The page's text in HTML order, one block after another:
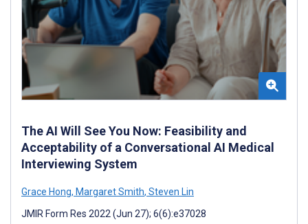
The AI Will See You Now: Feasibility and
Acceptability of a Conversational AI Medical
Interviewing System
Grace Hong, Margaret Smith, Steven Lin
JMIR Form Res 2022 (Jun 27); 6(6):e37028